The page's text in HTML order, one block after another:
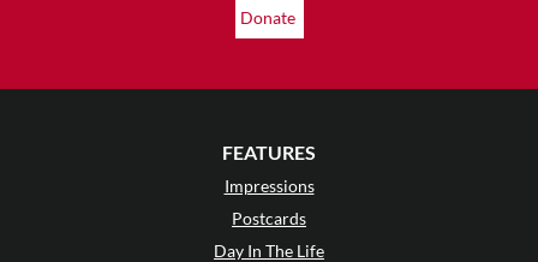
Donate
FEATURES
Impressions
Postcards
Day In The Life